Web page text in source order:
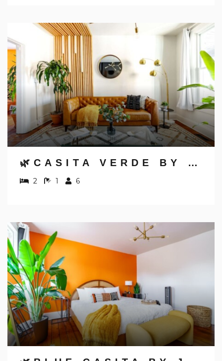
Send My Stay Details
🌿CASITA VERDE BY JUNGLE HOUSE | NEAR CONVENTION CENTER, OSU & NATIONWIDE ARENA | WALK TO HIGH STREET | DOWNTOWN & SHORT NORTH | 5,800+ REVIEWS | FREE PARKING
2 1 6